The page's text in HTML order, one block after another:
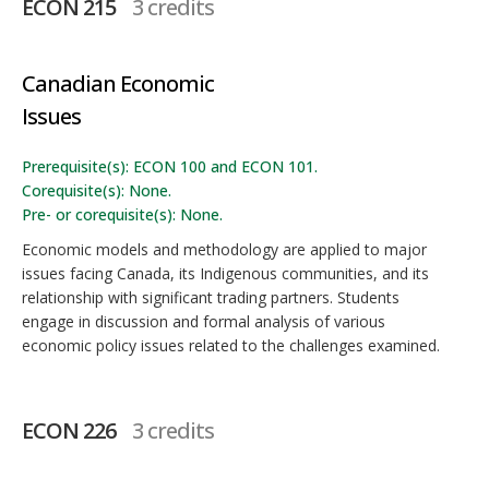
ECON 215 3 credits
Canadian Economic
Issues
Prerequisite(s): ECON 100 and ECON 101.
Corequisite(s): None.
Pre- or corequisite(s): None.
Economic models and methodology are applied to major
issues facing Canada, its Indigenous communities, and its
relationship with significant trading partners. Students
engage in discussion and formal analysis of various
economic policy issues related to the challenges examined.
ECON 226 3 credits